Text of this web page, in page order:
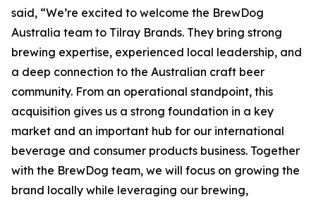
said, “We’re excited to welcome the BrewDog
Australia team to Tilray Brands. They bring strong
brewing expertise, experienced local leadership, and
a deep connection to the Australian craft beer
community. From an operational standpoint, this
acquisition gives us a strong foundation in a key
market and an important hub for our international
beverage and consumer products business. Together
with the BrewDog team, we will focus on growing the
brand locally while leveraging our brewing,